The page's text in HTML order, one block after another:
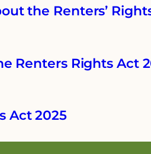
the Renters’
Renters Rights Act
Act 2025